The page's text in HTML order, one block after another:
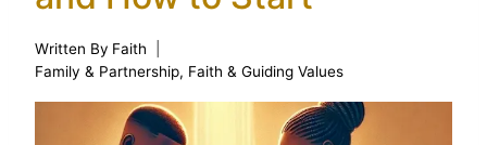
Written By Faith
Family & Partnership, Faith & Guiding Values